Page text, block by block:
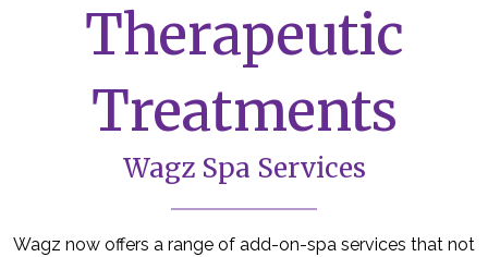
Therapeutic
Treatments
Wagz Spa Services
Wagz now offers a range of add-on-spa services that not